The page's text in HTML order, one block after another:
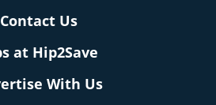
Contact Us
at Hip2Save
With Us